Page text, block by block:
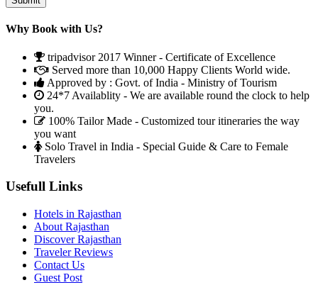
Why Book with Us?
tripadvisor 2017 Winner - Certificate of Excellence
Served more than 10,000 Happy Clients World wide.
Approved by : Govt. of India - Ministry of Tourism
24*7 Availablity - We are available round the clock to help
you.
100% Tailor Made - Customized tour itineraries the way
you want
Solo Travel in India - Special Guide & Care to Female
Travelers
Usefull Links
Hotels in Rajasthan
About Rajasthan
Discover Rajasthan
Traveler Reviews
Contact Us
Guest Post